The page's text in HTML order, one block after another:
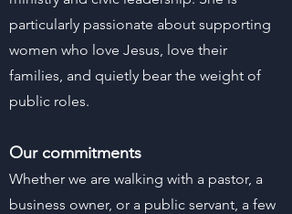
particularly passionate about supporting
women who love Jesus, love their
families, and quietly bear the weight of
public roles.
Our commitments
Whether we are walking with a pastor, a
business owner, or a public servant, a few